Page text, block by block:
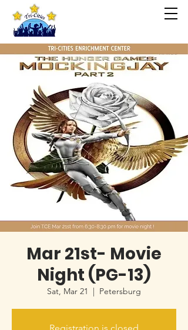
Mar 21st- Movie
Night (PG-13)
Sat, Mar 21
  |
Petersburg